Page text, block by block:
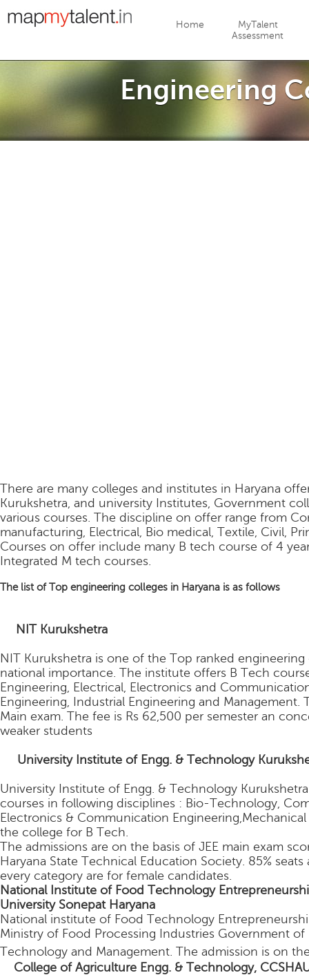
Jump to navigation
Home
MyTalent
Assessment
Engineering
There are many colleges and institutes in Haryana
Kurukshetra, and university Institutes, Government
various courses. The discipline on offer range from
manufacturing, Electrical, Bio medical, Textile, Civil,
Courses on offer include many B tech course of 4
Integrated M tech courses.
The list of Top engineering colleges in Haryana is as follows
NIT Kurukshetra
NIT Kurukshetra is one of the Top ranked
national importance. The institute offers B Tech
Engineering, Electrical, Electronics and
Engineering, Industrial Engineering and
Main exam. The fee is Rs 62,500 per semester an
weaker students
University Institute of Engg. & Technology
University Institute of Engg. & Technology
courses in following disciplines : Bio-Technology,
Electronics & Communication
the college for B Tech.
The admissions are on the basis of JEE main exam
Haryana State Technical Education Society. 85%
every category are for female candidates.
National Institute of Food Technology
University Sonepat Haryana
National institute of Food Technology
Ministry of Food Processing Industries Government
Technology and Management. The admission is on
College of Agriculture Engg. & Technology,